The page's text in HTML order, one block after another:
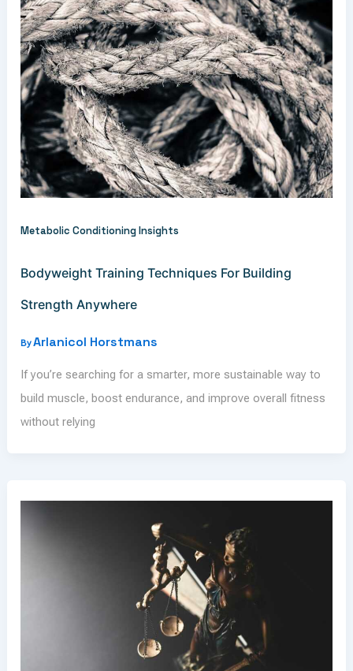
Metabolic Conditioning Insights
Bodyweight Training Techniques For Building
Strength Anywhere
ByArlanicol Horstmans
If you’re searching for a smarter, more sustainable way to
build muscle, boost endurance, and improve overall fitness
without relying